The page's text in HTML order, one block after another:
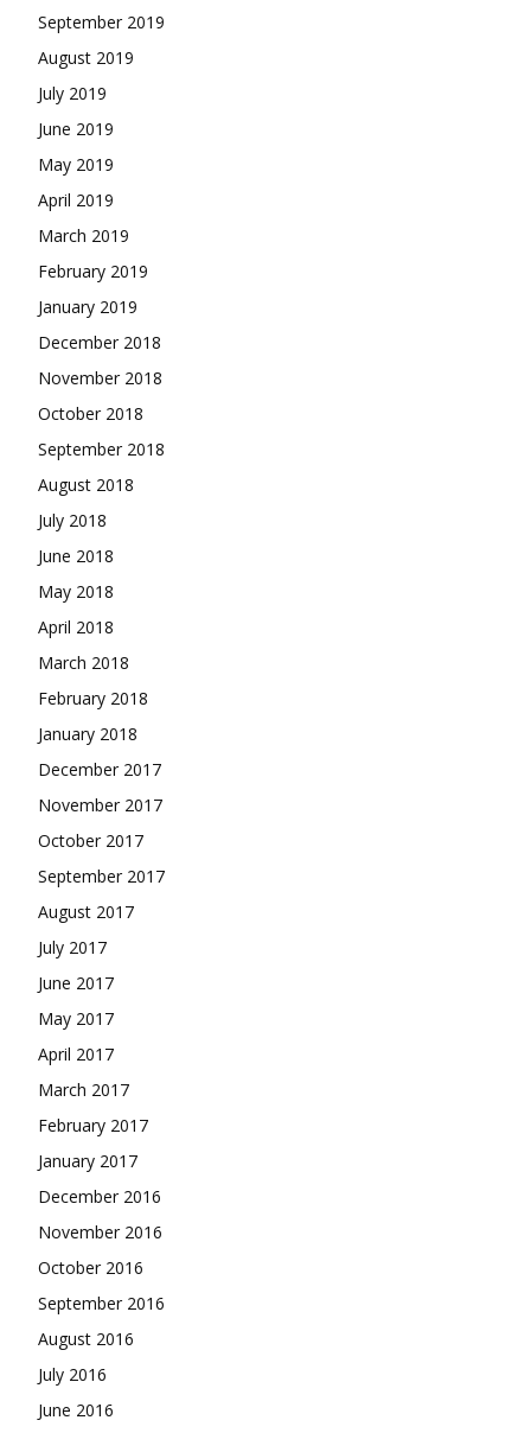
September 2019
August 2019
July 2019
June 2019
May 2019
April 2019
March 2019
February 2019
January 2019
December 2018
November 2018
October 2018
September 2018
August 2018
July 2018
June 2018
May 2018
April 2018
March 2018
February 2018
January 2018
December 2017
November 2017
October 2017
September 2017
August 2017
July 2017
June 2017
May 2017
April 2017
March 2017
February 2017
January 2017
December 2016
November 2016
October 2016
September 2016
August 2016
July 2016
June 2016